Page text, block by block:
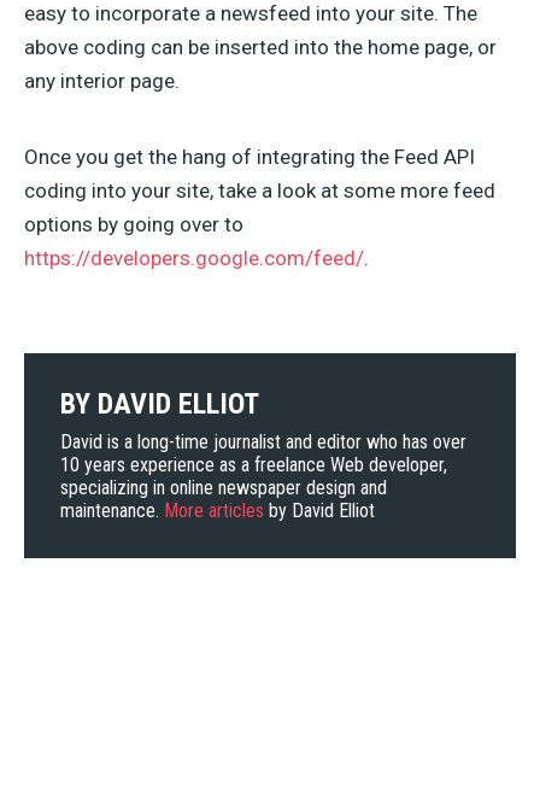
easy to incorporate a newsfeed into your site. The
above coding can be inserted into the home page, or
any interior page.
Once you get the hang of integrating the Feed API
coding into your site, take a look at some more feed
options by going over to
https://developers.google.com/feed/.
BY DAVID ELLIOT
David is a long-time journalist and editor who has over
10 years experience as a freelance Web developer,
specializing in online newspaper design and
maintenance. More articles by David Elliot